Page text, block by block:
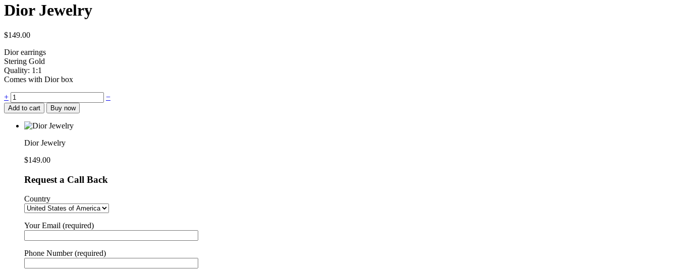
Dior Jewelry
$149.00
Dior earrings
Stering Gold
Quality: 1:1
Comes with Dior box
Dior
Jewelry
quantity
+ −
Add to cart Buy now
Dior Jewelry
$149.00
Request a Call Back
Country
Your Email (required)
Phone Number (required)